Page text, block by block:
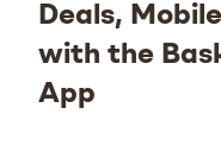
Deals,
with the
App